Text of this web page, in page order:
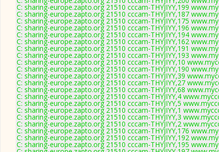
C: sharing-europe.zapto.org 21510 cccam-THYJIYY,199
C: sharing-europe.zapto.org 21510 cccam-THYJIYY,187
C: sharing-europe.zapto.org 21510 cccam-THYJIYY,175
C: sharing-europe.zapto.org 21510 cccam-THYJIYY,196
C: sharing-europe.zapto.org 21510 cccam-THYJIYY,194
C: sharing-europe.zapto.org 21510 cccam-THYJIYY,162
C: sharing-europe.zapto.org 21510 cccam-THYJIYY,191
C: sharing-europe.zapto.org 21510 cccam-THYJIYY,193
C: sharing-europe.zapto.org 21510 cccam-THYJIYY,10
C: sharing-europe.zapto.org 21510 cccam-THYJIYY,190
C: sharing-europe.zapto.org 21510 cccam-THYJIYY,39
C: sharing-europe.zapto.org 21510 cccam-THYJIYY,27
C: sharing-europe.zapto.org 21510 cccam-THYJIYY,68
C: sharing-europe.zapto.org 21510 cccam-THYJIYY,4
C: sharing-europe.zapto.org 21510 cccam-THYJIYY,5
C: sharing-europe.zapto.org 21510 cccam-THYJIYY,1
C: sharing-europe.zapto.org 21510 cccam-THYJIYY,3
C: sharing-europe.zapto.org 21510 cccam-THYJIYY,2
C: sharing-europe.zapto.org 21510 cccam-THYJIYY,176
C: sharing-europe.zapto.org 21510 cccam-THYJIYY,192
C: sharing-europe.zapto.org 21510 cccam-THYJIYY,195